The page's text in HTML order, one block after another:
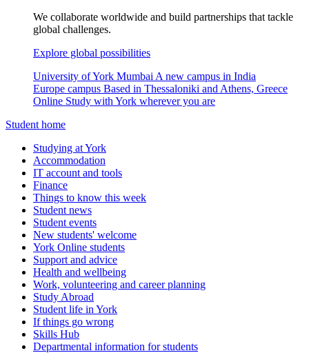
We collaborate worldwide and build partnerships that tackle
global challenges.
Explore global possibilities
University of York Mumbai A new campus in India
Europe campus Based in Thessaloniki and Athens, Greece
Online Study with York wherever you are
Student home
Studying at York
Accommodation
IT account and tools
Finance
Things to know this week
Student news
Student events
New students' welcome
York Online students
Support and advice
Health and wellbeing
Work, volunteering and career planning
Study Abroad
Student life in York
If things go wrong
Skills Hub
Departmental information for students